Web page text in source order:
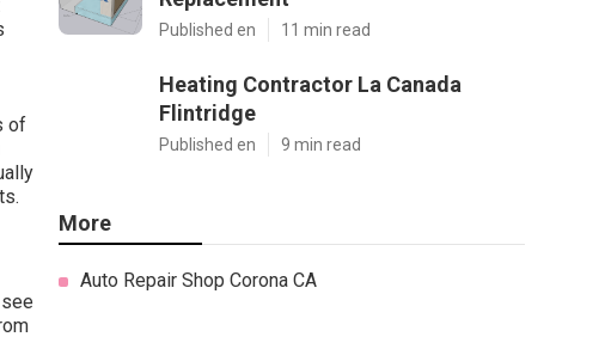
of
Published en 11 min read
Heating Contractor La Canada
Flintridge
Published en 9 min read
More
Auto Repair Shop Corona CA